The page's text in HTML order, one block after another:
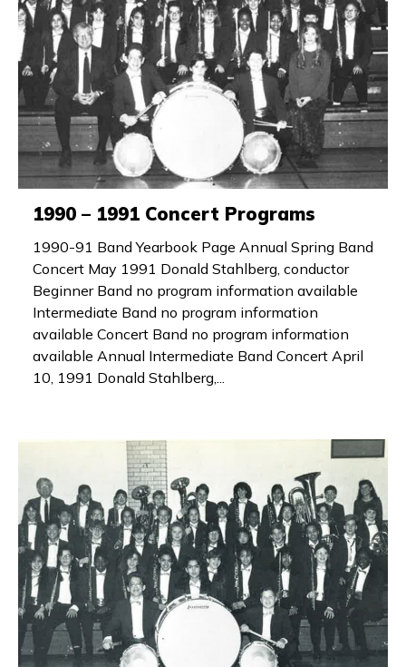
1990 – 1991 Concert Programs
1990-91 Band Yearbook Page Annual Spring Band
Concert May 1991 Donald Stahlberg, conductor
Beginner Band no program information available
Intermediate Band no program information
available Concert Band no program information
available Annual Intermediate Band Concert April
10, 1991 Donald Stahlberg,...